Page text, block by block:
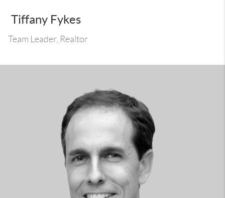
Tiffany Fykes
Team Leader, Realtor